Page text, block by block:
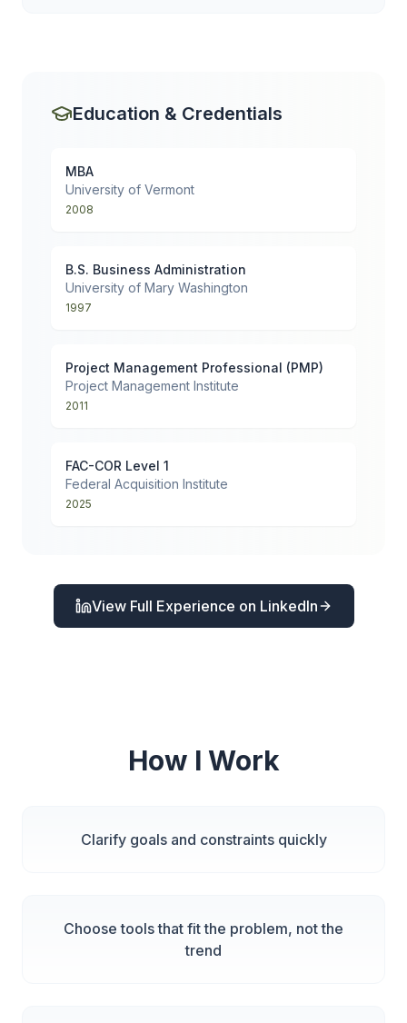
Education & Credentials
MBA
University of Vermont
2008
B.S. Business Administration
University of Mary Washington
1997
Project Management Professional (PMP)
Project Management Institute
2011
FAC-COR Level 1
Federal Acquisition Institute
2025
View Full Experience on LinkedIn
How I Work
Clarify goals and constraints quickly
Choose tools that fit the problem, not the
trend